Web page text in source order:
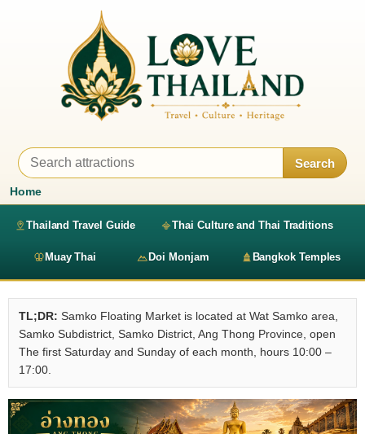
Search
Home
Thailand Travel Guide Thai Culture and Thai Traditions
Muay Thai Doi Monjam Bangkok Temples
TL;DR: Samko Floating Market is located at Wat Samko area,
Samko Subdistrict, Samko District, Ang Thong Province, open
The first Saturday and Sunday of each month, hours 10:00 –
17:00.